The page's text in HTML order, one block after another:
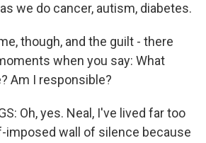
we do cancer, autism, diabetes.
though, and the guilt - there
when you say: What
Am I responsible?
Oh, yes. Neal, I've lived far too
imposed wall of silence because